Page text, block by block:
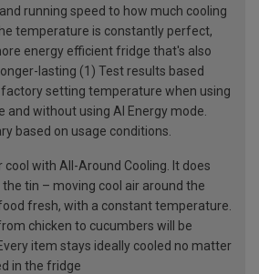
running speed to how much cooling
temperature is constantly perfect,
energy efficient fridge that's also
lasting (1) Test results based
setting temperature when using
and without using AI Energy mode.
based on usage conditions.
cool with All-Around Cooling. It does
tin – moving cool air around the
fresh, with a constant temperature.
chicken to cucumbers will be
item stays ideally cooled no matter
in the fridge